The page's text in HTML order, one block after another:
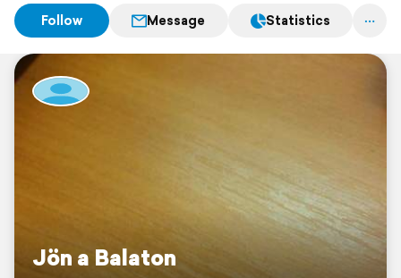
Follow Message Statistics
Jön a Balaton